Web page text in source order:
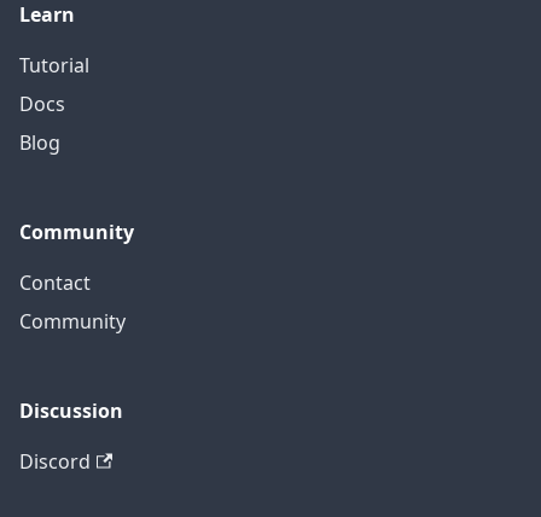
Learn
Tutorial
Docs
Blog
Community
Contact
Community
Discussion
Discord